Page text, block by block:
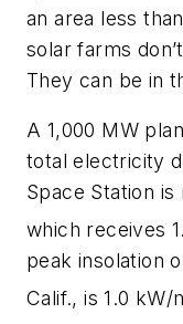
an area less
solar farms
They can be in
A 1,000 MW
total electricity
Space Station
which receives
peak insolation
Calif., is 1.0 kW/